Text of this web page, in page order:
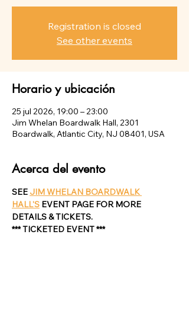
Registration is closed
See other events
Horario y ubicación
25 jul 2026, 19:00 – 23:00
Jim Whelan Boardwalk Hall, 2301
Boardwalk, Atlantic City, NJ 08401, USA
Acerca del evento
SEE JIM WHELAN BOARDWALK
HALL'S EVENT PAGE FOR MORE
DETAILS & TICKETS.
*** TICKETED EVENT ***